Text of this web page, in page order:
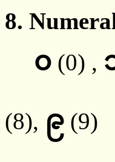
8.
၀ (0) ,
(8), ၉ (9)